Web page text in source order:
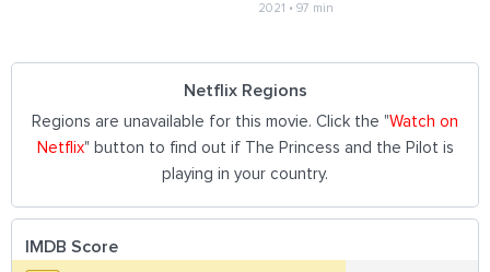
2021 • 97 min
Netflix Regions
Regions are unavailable for this movie. Click the "Watch on
Netflix" button to find out if The Princess and the Pilot is
playing in your country.
IMDB Score